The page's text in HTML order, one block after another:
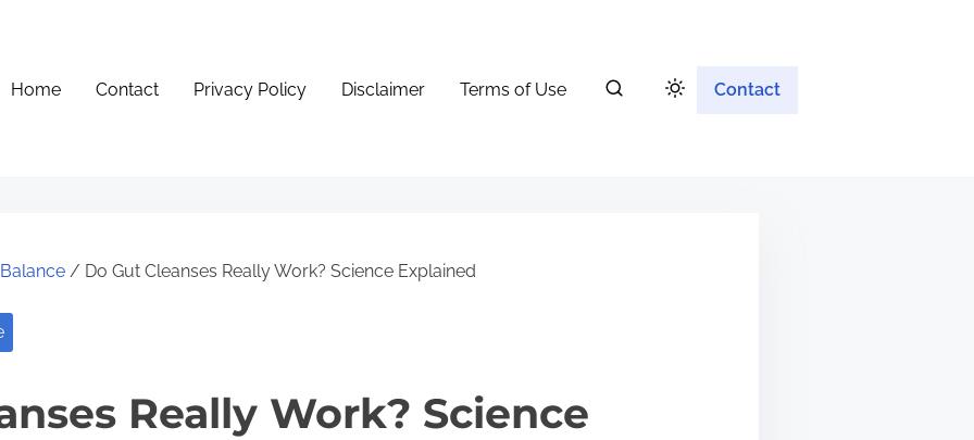
Home Contact Privacy Policy Disclaimer Terms of Use Contact
/ Do Gut Cleanses Really Work? Science Explained
Really Work? Science